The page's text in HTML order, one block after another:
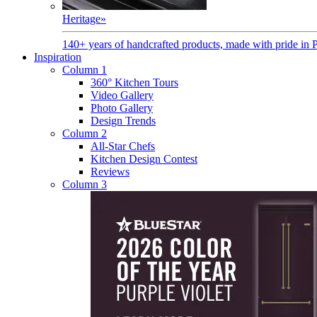
Heritage»
140+ years of handcrafted products, made with pride in
Inspiration
Column 1
360° Kitchen Tours
Video Gallery
Photo Gallery
Design Trends
Column 2
All-Star Chefs
Kitchen Design Contest
Reviews
Column 3